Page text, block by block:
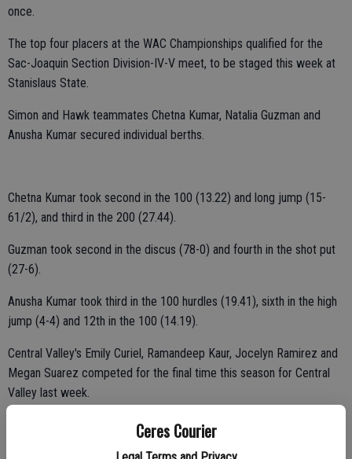
Ceres Courier
once.
The top four placers at the WAC Championships qualified for the
Sac-Joaquin Section Division-IV-V meet, to be staged this week at
Stanislaus State.
Simon and Hawk teammates Chetna Kumar, Natalia Guzman and
Anusha Kumar secured individual berths.
Chetna Kumar took second in the 100 (13.22) and long jump (15-
61/2), and third in the 200 (27.44).
Guzman took second in the discus (78-0) and fourth in the shot put
(27-6).
Anusha Kumar took third in the 100 hurdles (19.41), sixth in the high
jump (4-4) and 12th in the 100 (14.19).
Central Valley's Emily Curiel, Ramandeep Kaur, Jocelyn Ramirez and
Megan Suarez competed for the final time this season for Central
Valley last week.
Curiel took seventh in the 100 hurdles (21.26) and 300 hurdles